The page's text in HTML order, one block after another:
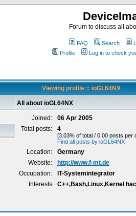
Forum to discuss all
FAQ Search
Profile
Log in to check
Viewing profile :: ioGL64NX
All about ioGL64NX
Joined:
06 Apr 2005
Total posts:
4
[3.03% of total / 0.00 posts per
Find all posts by ioGL64NX
Location:
Germany
Website:
http://www.f-mt.de
Occupation:
IT-Systemintegrator
Interests: C++,Bash,Linux,Kernel